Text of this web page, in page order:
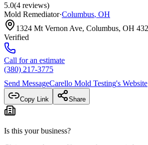
5.0(4 reviews)
Mold Remediator·Columbus, OH
1324 Mt Vernon Ave, Columbus, OH
Verified
Call for an estimate
(380) 217-3775
Send MessageCarello Mold Testing's Website
Copy Link Share
Is this your business?